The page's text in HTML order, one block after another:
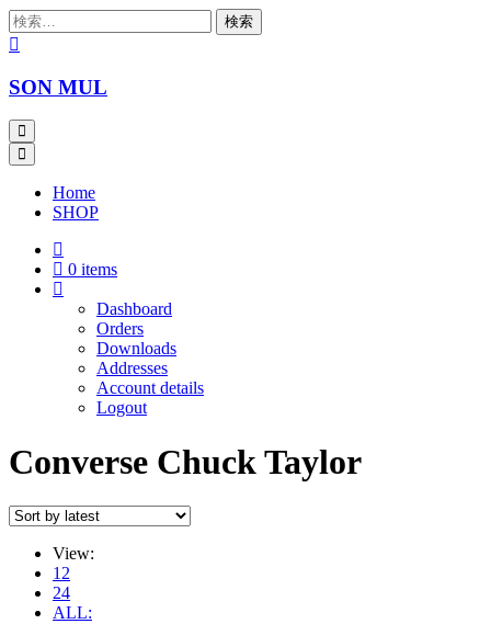
Skip
to
content
検
索:
SON MUL
Home
SHOP
0 items
Dashboard
Orders
Downloads
Addresses
Account details
Logout
Converse Chuck Taylor
View:
12
24
ALL: